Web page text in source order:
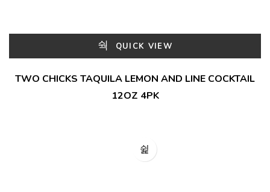
QUICK VIEW
TWO CHICKS TAQUILA LEMON AND LINE COCKTAIL
12OZ 4PK